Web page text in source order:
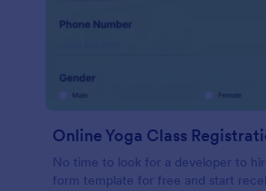
Online Yoga Class
No time to look for a developer to
form template for free and start